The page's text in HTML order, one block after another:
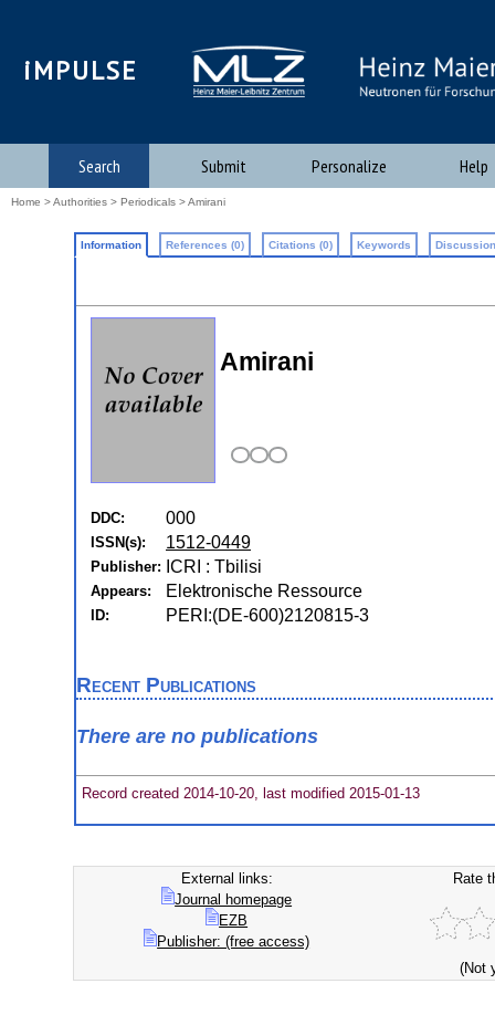
iMPULSE
Search Submit Personalize Help
Home >Authorities > Periodicals > Amirani
Information References (0) Citations (0) Keywords
Amirani
DDC: 000
ISSN(s): 1512-0449
Publisher: ICRI : Tbilisi
Appears: Elektronische Ressource
ID: PERI:(DE-600)2120815-3
Recent Publications
There are no publications
Record created 2014-10-20, last modified 2015-01-13
External links:
Journal homepage
EZB
Publisher: (free access)
Rate
(Not